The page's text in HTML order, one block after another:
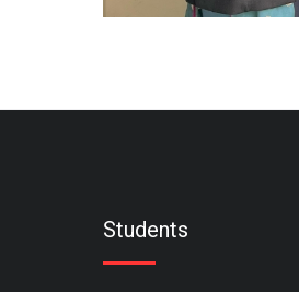
Students